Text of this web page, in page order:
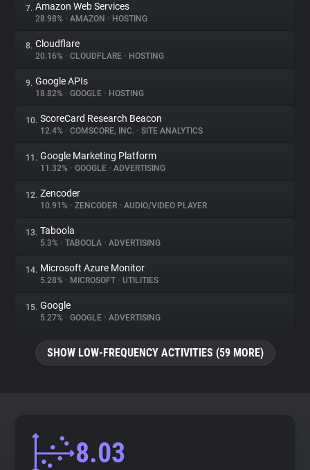
Tracking Reach
7. Amazon Web Services
28.98% • AMAZON • HOSTING
8. Cloudflare
20.16% • CLOUDFLARE • HOSTING
9. Google APIs
18.82% • GOOGLE • HOSTING
10. ScoreCard Research Beacon
12.4% • COMSCORE, INC. • SITE ANALYTICS
11. Google Marketing Platform
11.32% • GOOGLE • ADVERTISING
12. Zencoder
10.91% • ZENCODER • AUDIO/VIDEO PLAYER
13. Taboola
5.3% • TABOOLA • ADVERTISING
14. Microsoft Azure Monitor
5.28% • MICROSOFT • UTILITIES
15. Google
5.27% • GOOGLE • ADVERTISING
SHOW LOW-FREQUENCY ACTIVITIES (59 MORE)
8.03